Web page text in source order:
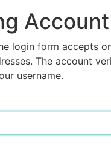
Account
login form accepts
The account
username.